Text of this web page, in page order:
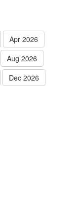
Apr 2026
Aug 2026
Dec 2026